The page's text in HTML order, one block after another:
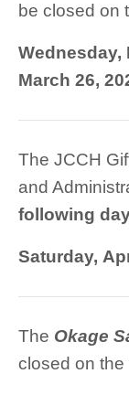
be closed on
Wednesday,
March 26,
The JCCH
and
following
Saturday,
The Okage
closed on the